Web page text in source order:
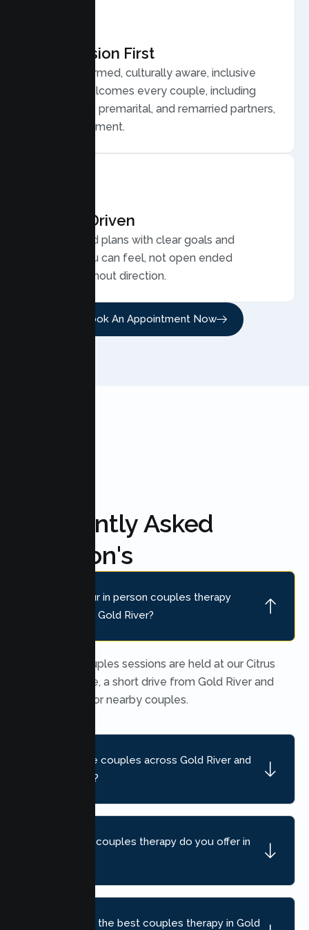
Compassion First
Trauma informed, culturally aware, inclusive
care that welcomes every couple, including
LGBTQ plus, premarital, and remarried partners,
without judgment.
Results Driven
Personalized plans with clear goals and
progress you can feel, not open ended
sessions without direction.
Book An Appointment Now
Frequently Asked
Question's
Where is your in person couples therapy
location near Gold River?
In person couples sessions are held at our Citrus
Heights office, a short drive from Gold River and
convenient for nearby couples.
Do you serve couples across Gold River and
nearby areas?
What kind of couples therapy do you offer in
How do I find the best couples therapy in Gold